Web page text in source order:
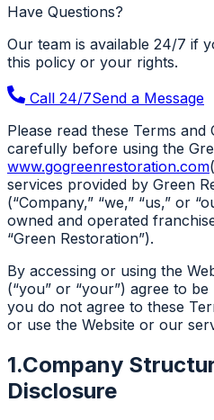
Have Questions?
Our team is available 24/7 if
this policy or your rights.
Call 24/7Send a Message
Please read these Terms and
carefully before using the
www.gogreenrestoration.com
services provided by Green
(“Company,” “we,” “us,” or
owned and operated
“Green Restoration”).
By accessing or using the
(“you” or “your”) agree to
you do not agree to these
or use the Website or our
1.Company
Disclosure